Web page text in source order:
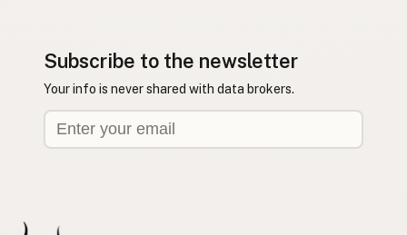
Subscribe to the newsletter
Your info is never shared with data brokers.